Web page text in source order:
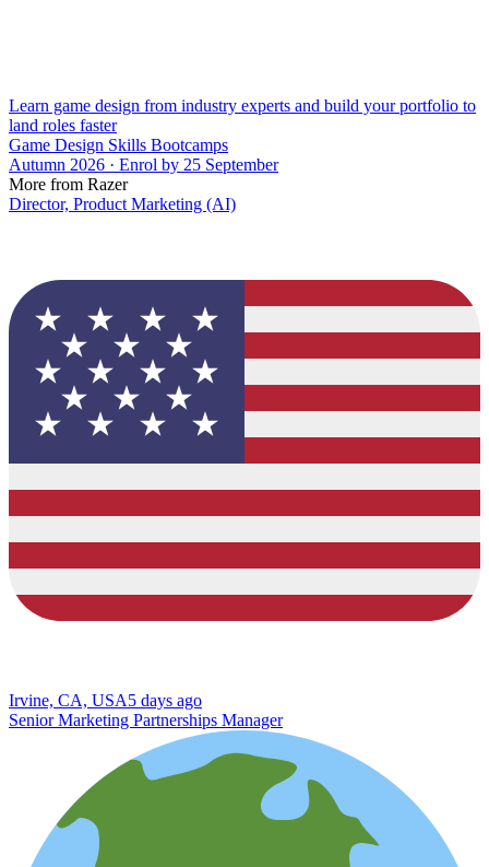
Learn game design from industry experts and build your portfolio to
land roles faster
Game Design Skills Bootcamps
Autumn 2026 · Enrol by 25 September
More from Razer
Director, Product Marketing (AI)
Irvine, CA, USA5 days ago
Senior Marketing Partnerships Manager